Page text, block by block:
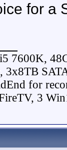
for a
7600K,
3x8TB
for
3